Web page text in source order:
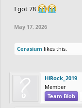
I got 78
May 17, 2026
Cerasium likes this.
HiRock_2019
Member
Team Blob